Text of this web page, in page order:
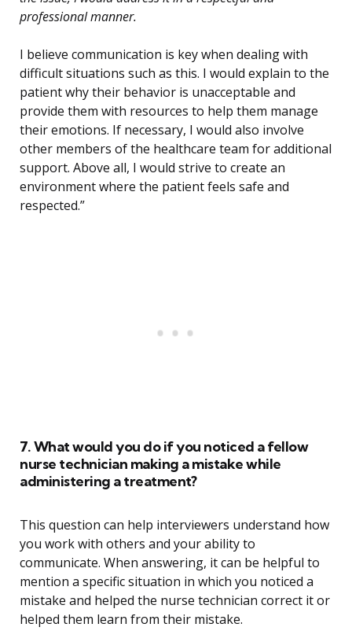
professional manner.
I believe communication is key when dealing with
difficult situations such as this. I would explain to the
patient why their behavior is unacceptable and
provide them with resources to help them manage
their emotions. If necessary, I would also involve
other members of the healthcare team for additional
support. Above all, I would strive to create an
environment where the patient feels safe and
respected.”
7. What would you do if you noticed a fellow
nurse technician making a mistake while
administering a treatment?
This question can help interviewers understand how
you work with others and your ability to
communicate. When answering, it can be helpful to
mention a specific situation in which you noticed a
mistake and helped the nurse technician correct it or
helped them learn from their mistake.